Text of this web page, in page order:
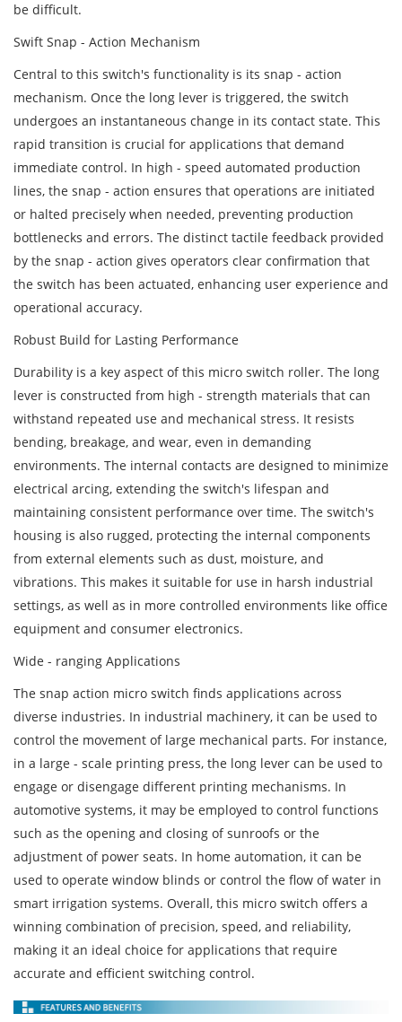
be difficult.
Swift Snap - Action Mechanism
Central to this switch's functionality is its snap - action
mechanism. Once the long lever is triggered, the switch
undergoes an instantaneous change in its contact state. This
rapid transition is crucial for applications that demand
immediate control. In high - speed automated production
lines, the snap - action ensures that operations are initiated
or halted precisely when needed, preventing production
bottlenecks and errors. The distinct tactile feedback provided
by the snap - action gives operators clear confirmation that
the switch has been actuated, enhancing user experience and
operational accuracy.
Robust Build for Lasting Performance
Durability is a key aspect of this micro switch roller. The long
lever is constructed from high - strength materials that can
withstand repeated use and mechanical stress. It resists
bending, breakage, and wear, even in demanding
environments. The internal contacts are designed to minimize
electrical arcing, extending the switch's lifespan and
maintaining consistent performance over time. The switch's
housing is also rugged, protecting the internal components
from external elements such as dust, moisture, and
vibrations. This makes it suitable for use in harsh industrial
settings, as well as in more controlled environments like office
equipment and consumer electronics.
Wide - ranging Applications
The snap action micro switch finds applications across
diverse industries. In industrial machinery, it can be used to
control the movement of large mechanical parts. For instance,
in a large - scale printing press, the long lever can be used to
engage or disengage different printing mechanisms. In
automotive systems, it may be employed to control functions
such as the opening and closing of sunroofs or the
adjustment of power seats. In home automation, it can be
used to operate window blinds or control the flow of water in
smart irrigation systems. Overall, this micro switch offers a
winning combination of precision, speed, and reliability,
making it an ideal choice for applications that require
accurate and efficient switching control.